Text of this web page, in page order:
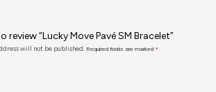
review “Lucky Move Pavé SM Bracelet”
will not be published. Required fields are marked *